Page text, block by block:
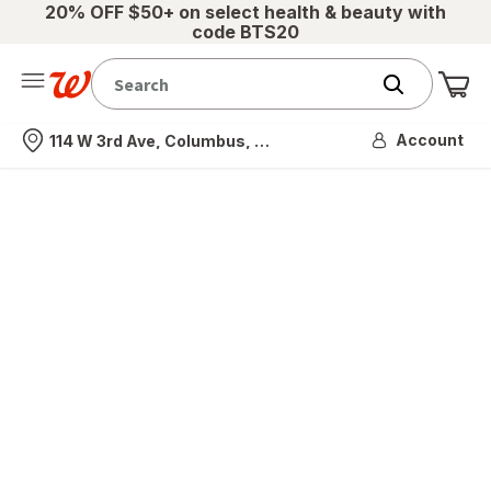
20% OFF $50+ on select health & beauty with
code BTS20
Nearest store
114 W 3rd Ave, Columbus, OH Account